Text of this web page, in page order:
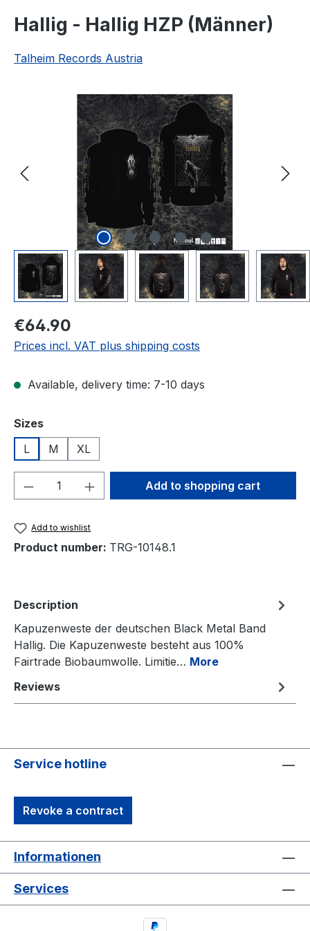
Hallig - Hallig HZP (Männer)
Talheim Records Austria
Skip image gallery
Regular price:
€64.90
Prices incl. VAT plus shipping costs
Available, delivery time: 7-10 days
Select
Sizes
L
M XL
Product Quantity: Enter the desired
Add to shopping cart
Add to wishlist
Product number: TRG-10148.1
Description
Kapuzenweste der deutschen Black Metal Band
Hallig. Die Kapuzenweste besteht aus 100%
Fairtrade Biobaumwolle. Limitie… More
Reviews
Service hotline
Revoke a contract
Informationen
Services